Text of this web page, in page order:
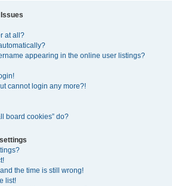
at all?
appearing in the online user listings?
cannot login any more?!
board cookies” do?
the time is still wrong!
list!